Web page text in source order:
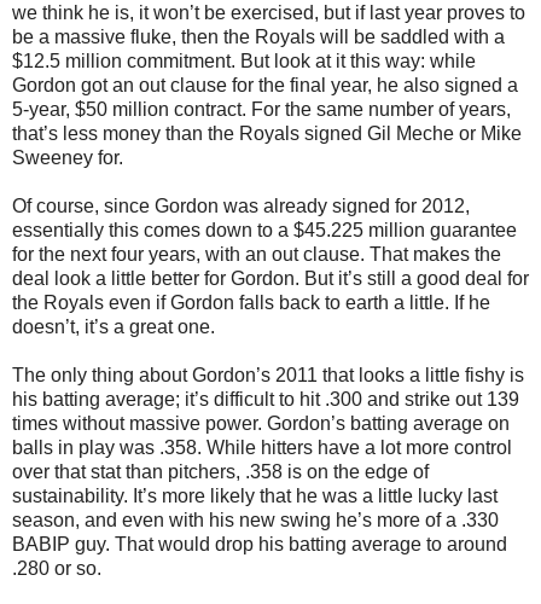
we think he is, it won’t be exercised, but if last year proves to
be a massive fluke, then the Royals will be saddled with a
$12.5 million commitment. But look at it this way: while
Gordon got an out clause for the final year, he also signed a
5-year, $50 million contract. For the same number of years,
that’s less money than the Royals signed Gil Meche or Mike
Sweeney for.
Of course, since Gordon was already signed for 2012,
essentially this comes down to a $45.225 million guarantee
for the next four years, with an out clause. That makes the
deal look a little better for Gordon. But it’s still a good deal for
the Royals even if Gordon falls back to earth a little. If he
doesn’t, it’s a great one.
The only thing about Gordon’s 2011 that looks a little fishy is
his batting average; it’s difficult to hit .300 and strike out 139
times without massive power. Gordon’s batting average on
balls in play was .358. While hitters have a lot more control
over that stat than pitchers, .358 is on the edge of
sustainability. It’s more likely that he was a little lucky last
season, and even with his new swing he’s more of a .330
BABIP guy. That would drop his batting average to around
.280 or so.